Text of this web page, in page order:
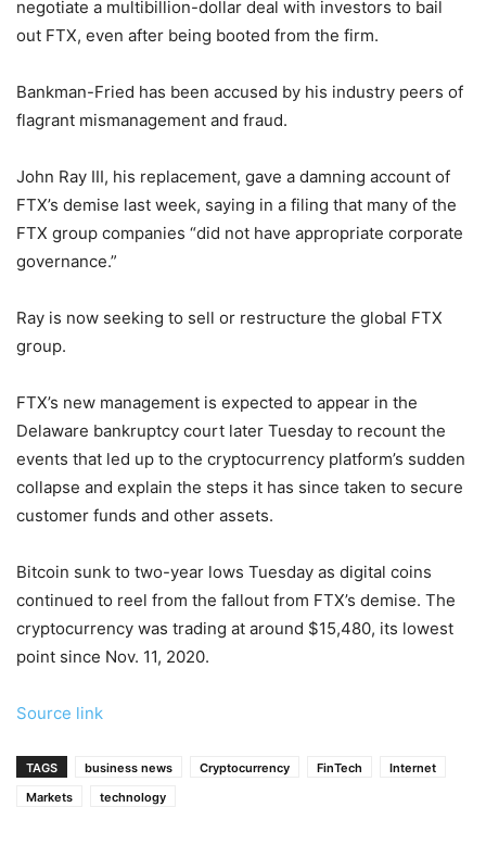
negotiate a multibillion-dollar deal with investors to bail
out FTX, even after being booted from the firm.
Bankman-Fried has been accused by his industry peers of
flagrant mismanagement and fraud.
John Ray III, his replacement, gave a damning account of
FTX’s demise last week, saying in a filing that many of the
FTX group companies “did not have appropriate corporate
governance.”
Ray is now seeking to sell or restructure the global FTX
group.
FTX’s new management is expected to appear in the
Delaware bankruptcy court later Tuesday to recount the
events that led up to the cryptocurrency platform’s sudden
collapse and explain the steps it has since taken to secure
customer funds and other assets.
Bitcoin sunk to two-year lows Tuesday as digital coins
continued to reel from the fallout from FTX’s demise. The
cryptocurrency was trading at around $15,480, its lowest
point since Nov. 11, 2020.
Source link
TAGS business news Cryptocurrency FinTech
Internet
Markets
technology